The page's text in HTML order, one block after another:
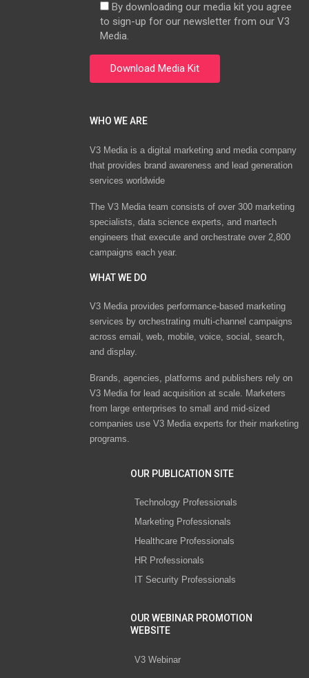
By downloading our media kit you agree
to sign-up for our newsletter from our V3
Media.
WHO WE ARE
V3 Media is a digital marketing and media company
that provides brand awareness and lead generation
services worldwide
The V3 Media team consists of over 300 marketing
specialists, data science experts, and martech
engineers that execute and orchestrate over 2,800
campaigns each year.
WHAT WE DO
V3 Media provides performance-based marketing
services by orchestrating multi-channel campaigns
across email, web, mobile, voice, social, search,
and display.
Brands, agencies, platforms and publishers rely on
V3 Media for lead acquisition at scale. Marketers
from large enterprises to small and mid-sized
companies use V3 Media experts for their marketing
programs.
OUR PUBLICATION SITE
Technology Professionals
Marketing Professionals
Healthcare Professionals
HR Professionals
IT Security Professionals
OUR WEBINAR PROMOTION
WEBSITE
V3 Webinar